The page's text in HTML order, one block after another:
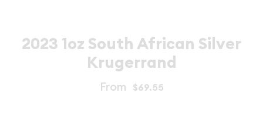
2023 1oz South African Silver
Krugerrand
From $69.55